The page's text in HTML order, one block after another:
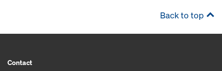
Back to top
Contact